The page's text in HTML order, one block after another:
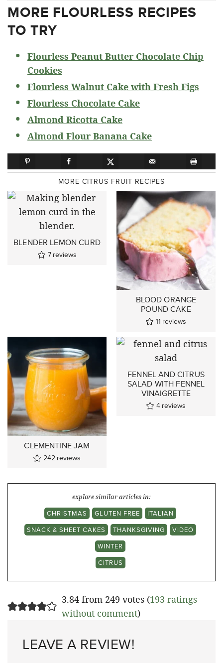
MORE FLOURLESS RECIPES
TO TRY
Flourless Peanut Butter Chocolate Chip
Cookies
Flourless Walnut Cake with Fresh Figs
Flourless Chocolate Cake
Almond Ricotta Cake
Almond Flour Banana Cake
MORE CITRUS FRUIT RECIPES
BLENDER LEMON CURD
7 reviews
BLOOD ORANGE
POUND CAKE
11 reviews
CLEMENTINE JAM
242 reviews
FENNEL AND CITRUS
SALAD WITH FENNEL
VINAIGRETTE
4 reviews
explore similar articles in:
CHRISTMAS
GLUTEN FREE
ITALIAN
SNACK & SHEET CAKES
THANKSGIVING
VIDEO
WINTER
CITRUS
3.84 from 249 votes (193 ratings
without comment)
LEAVE A REVIEW!